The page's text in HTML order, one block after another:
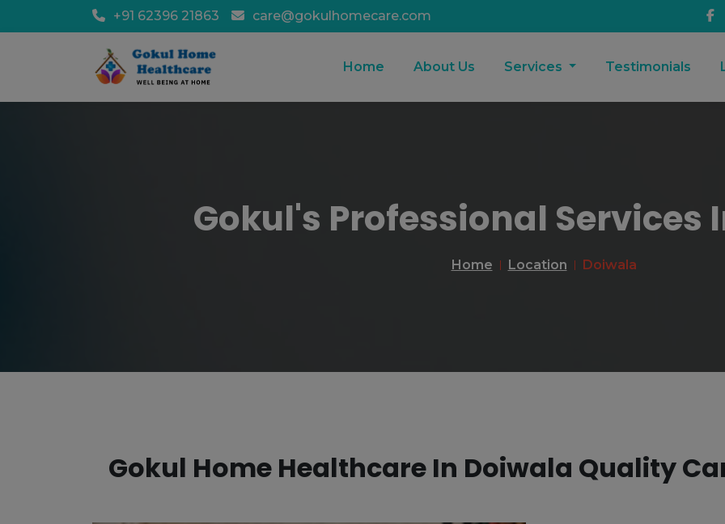
+91 62396 21863 care@gokulhomecare.com
Home About Us Services Testimonials
Gokul's Professional Services
Home Location Doiwala
Gokul Home Healthcare In Doiwala Quality